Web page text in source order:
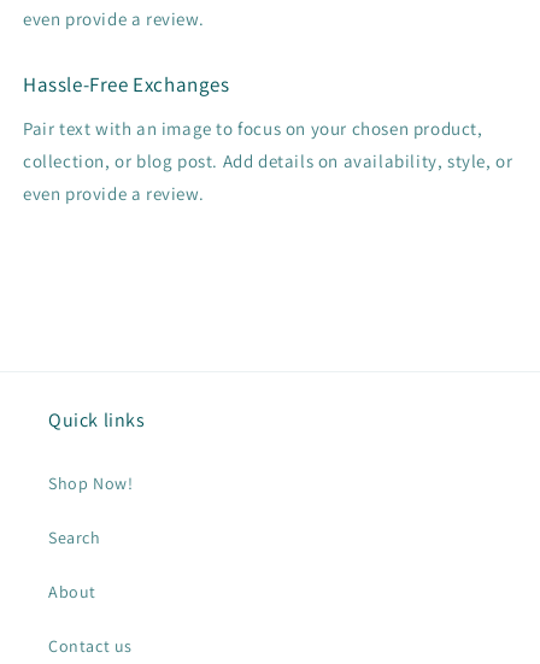
even provide a review.
Hassle-Free Exchanges
Pair text with an image to focus on your chosen product,
collection, or blog post. Add details on availability, style, or
even provide a review.
Quick links
Shop Now!
Search
About
Contact us